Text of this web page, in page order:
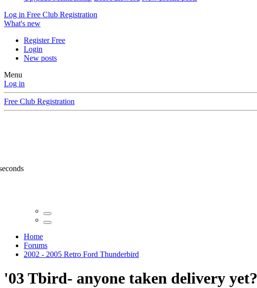
Log in Free Club Registration
What's new
Register Free
Login
New posts
Menu
Log in
Free Club Registration
Home
Forums
2002 - 2005 Retro Ford Thunderbird
'03 Tbird- anyone taken delivery yet?